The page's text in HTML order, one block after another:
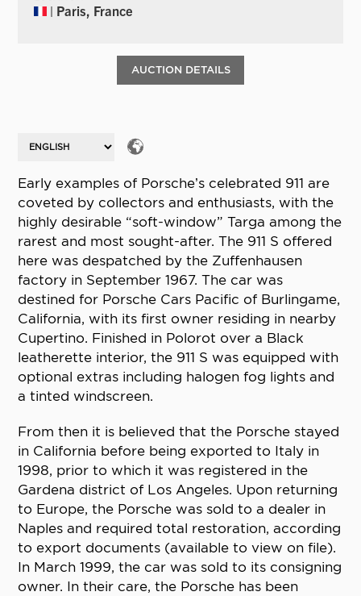
| Paris, France
AUCTION DETAILS
Early examples of Porsche’s celebrated 911 are
coveted by collectors and enthusiasts, with the
highly desirable “soft-window” Targa among the
rarest and most sought-after. The 911 S offered
here was despatched by the Zuffenhausen
factory in September 1967. The car was
destined for Porsche Cars Pacific of Burlingame,
California, with its first owner residing in nearby
Cupertino. Finished in Polorot over a Black
leatherette interior, the 911 S was equipped with
optional extras including halogen fog lights and
a tinted windscreen.
From then it is believed that the Porsche stayed
in California before being exported to Italy in
1998, prior to which it was registered in the
Gardena district of Los Angeles. Upon returning
to Europe, the Porsche was sold to a dealer in
Naples and required total restoration, according
to export documents (available to view on file).
In March 1999, the car was sold to its consigning
owner. In their care, the Porsche has been